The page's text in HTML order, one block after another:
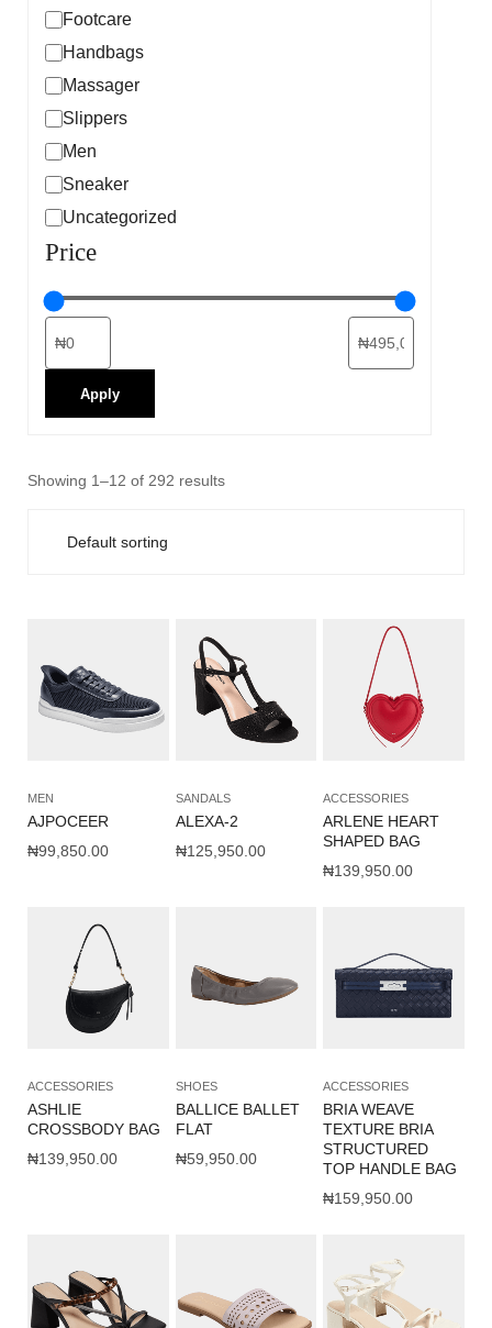
Footcare
Handbags
Massager
Slippers
Men
Sneaker
Uncategorized
Price
Apply
Showing 1–12 of 292 results
MEN
AJPOCEER
₦99,850.00
SANDALS
ALEXA-2
₦125,950.00
ACCESSORIES
ARLENE HEART
SHAPED BAG
₦139,950.00
ACCESSORIES
ASHLIE
CROSSBODY BAG
₦139,950.00
SHOES
BALLICE BALLET
FLAT
₦59,950.00
ACCESSORIES
BRIA WEAVE
TEXTURE BRIA
STRUCTURED
TOP HANDLE BAG
₦159,950.00